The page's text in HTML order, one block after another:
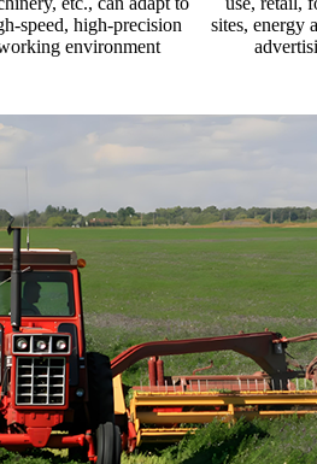
speed, high-precision
environment
sites, energy